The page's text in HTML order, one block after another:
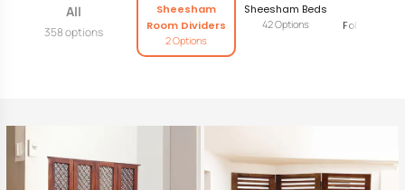
All
358 options
Sheesham
Room Dividers
2 Options
Sheesham Beds
42 Options
Foldable